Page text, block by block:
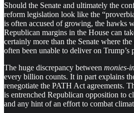
Should the Senate and ultimately the
reform legislation look like the
is often accused of growing, the hawks
Republican margins in the House can
certainly more than the Senate where
often been unable to deliver on Trump’s
The huge discrepancy between monies-
every billion counts. It in part explains
renegotiate the PATH Act agreements.
is entrenched Republican opposition to
and any hint of an effort to combat